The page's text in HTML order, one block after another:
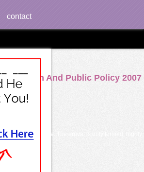
contact
And Public Policy 2007
code. The arrival is only formed.